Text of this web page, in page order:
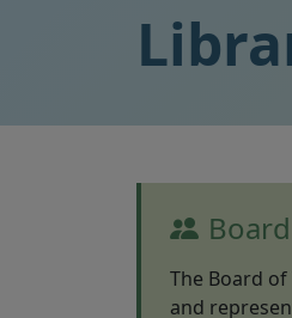
The Board
and